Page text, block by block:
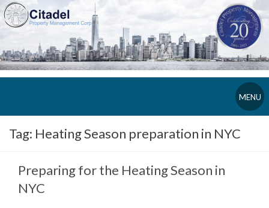
MENU
Tag: Heating Season preparation in NYC
Preparing for the Heating Season in
NYC